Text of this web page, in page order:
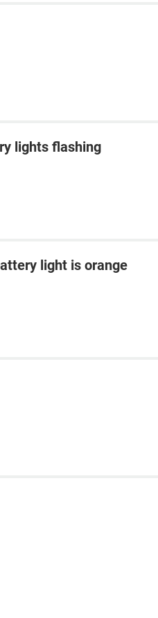
lights flashing
light is orange